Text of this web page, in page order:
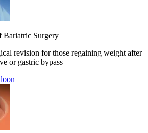
Bariatric Surgery
revision for those regaining weight after
or gastric bypass